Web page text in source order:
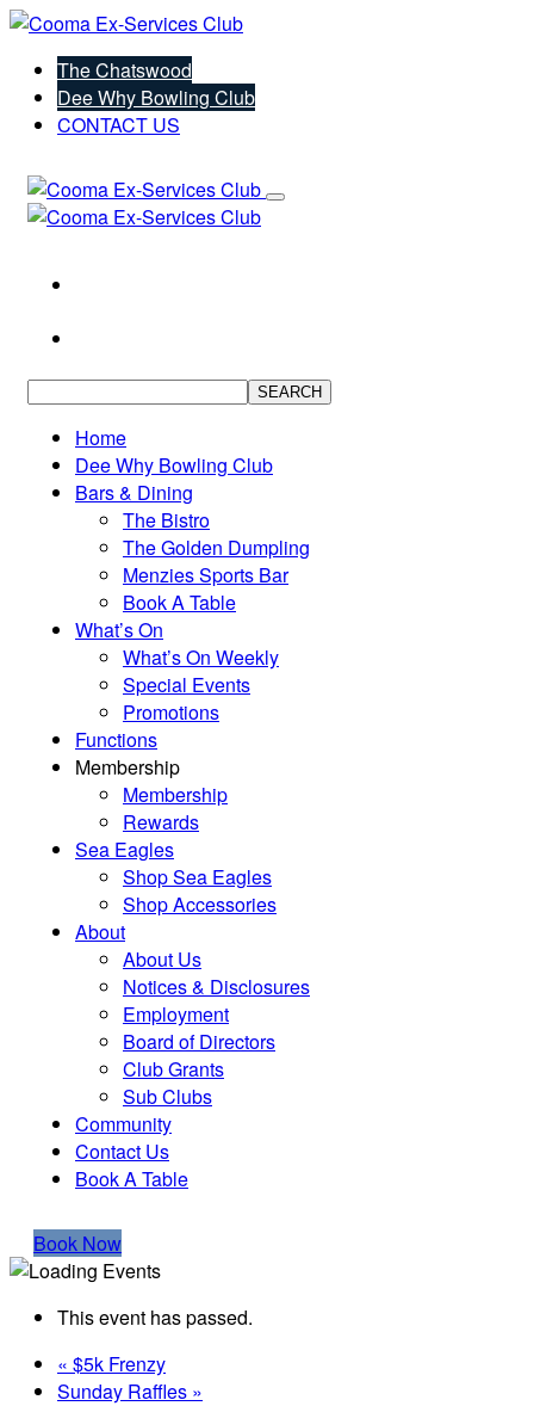
The Chatswood
Dee Why Bowling Club
CONTACT US
SEARCH
Home
Dee Why Bowling Club
Bars & Dining
The Bistro
The Golden Dumpling
Menzies Sports Bar
Book A Table
What’s On
What’s On Weekly
Special Events
Promotions
Functions
Membership
Membership
Rewards
Sea Eagles
Shop Sea Eagles
Shop Accessories
About
About Us
Notices & Disclosures
Employment
Board of Directors
Club Grants
Sub Clubs
Community
Contact Us
Book A Table
Book Now
This event has passed.
« $5k Frenzy
Sunday Raffles »